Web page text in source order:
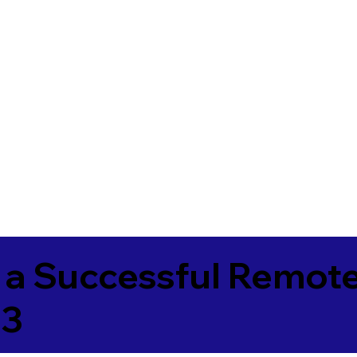
Successful